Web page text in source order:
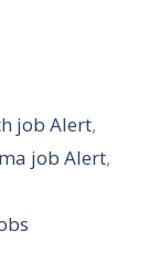
job Alert,
job Alert,